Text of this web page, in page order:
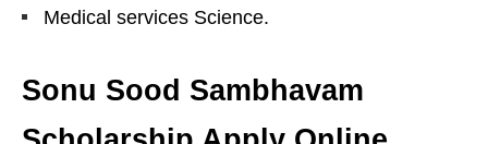
Medical services Science.
Sonu Sood Sambhavam